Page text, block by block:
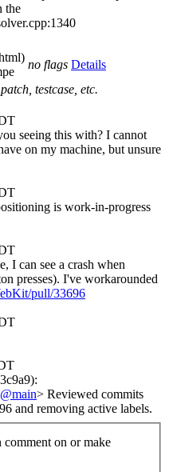
the
no flags Details
testcase, etc.
seeing this with? I cannot
on my machine, but unsure
is work-in-progress
I can see a crash when
presses). I've workarounded
pull/33696
> Reviewed commits
and removing active labels.